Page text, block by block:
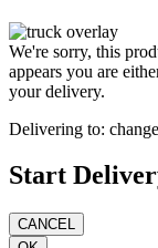
We're sorry, this
appears you are
your delivery.
Delivering to:
Start